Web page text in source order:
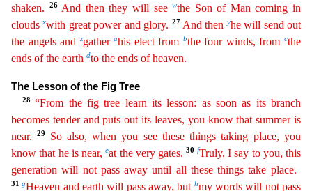
shaken.
26 And then they will seewthe Son of Mancoming in
cloudsxwith great power and glory. 27 And thenyhe will send out
the angels and
zgatherahis elect from bthe four winds, fromcthe
ends of the earth dto the ends of heaven.
The Lesson of the Fig Tree
28“From the fig tree learn its lesson: as soon as its branch
becomes tender and puts out its leaves, you know that summer is
near.
29 So also, when you see these things taking place, you
know that he is near,eat the very gates. 30 fTruly, I say to you, this
generation will not pass away until all these things take place.
31gHeaven and earth will pass away, but hmy words will not pass